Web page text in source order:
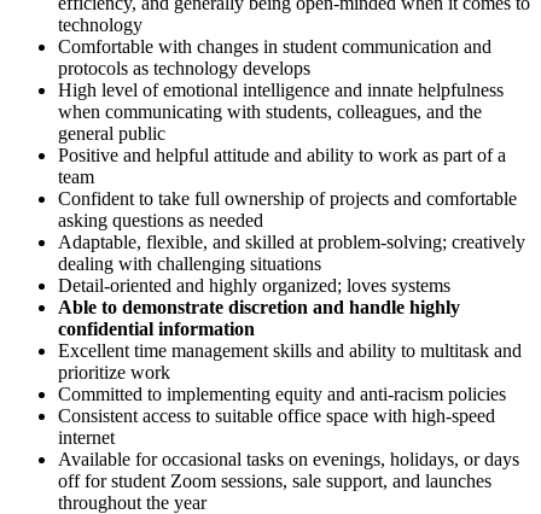
technology
Comfortable with changes in student communication and
protocols as technology develops
High level of emotional intelligence and innate helpfulness
when communicating with students, colleagues, and the
general public
Positive and helpful attitude and ability to work as part of a
team
Confident to take full ownership of projects and comfortable
asking questions as needed
Adaptable, flexible, and skilled at problem-solving; creatively
dealing with challenging situations
Detail-oriented and highly organized; loves systems
Able to demonstrate discretion and handle highly
confidential information
Excellent time management skills and ability to multitask and
prioritize work
Committed to implementing equity and anti-racism policies
Consistent access to suitable office space with high-speed
internet
Available for occasional tasks on evenings, holidays, or days
off for student Zoom sessions, sale support, and launches
throughout the year